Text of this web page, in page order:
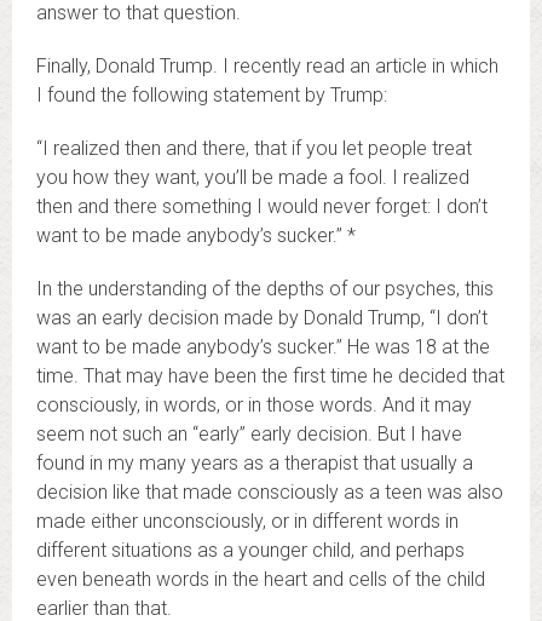
answer to that question.
Finally, Donald Trump. I recently read an article in which
I found the following statement by Trump:
“I realized then and there, that if you let people treat
you how they want, you’ll be made a fool. I realized
then and there something I would never forget: I don’t
want to be made anybody’s sucker.” *
In the understanding of the depths of our psyches, this
was an early decision made by Donald Trump, “I don’t
want to be made anybody’s sucker.” He was 18 at the
time. That may have been the first time he decided that
consciously, in words, or in those words. And it may
seem not such an “early” early decision. But I have
found in my many years as a therapist that usually a
decision like that made consciously as a teen was also
made either unconsciously, or in different words in
different situations as a younger child, and perhaps
even beneath words in the heart and cells of the child
earlier than that.